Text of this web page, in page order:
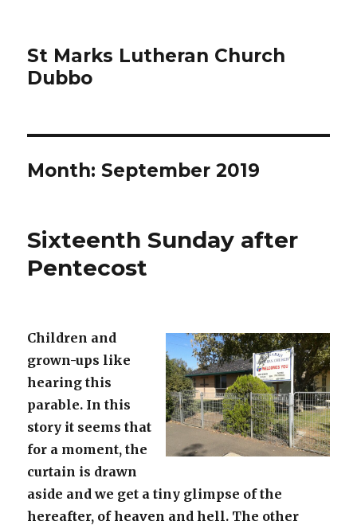
St Marks Lutheran Church
Dubbo
Month: September 2019
Sixteenth Sunday after
Pentecost
Children and
grown-ups like
hearing this
parable. In this
story it seems that
for a moment, the
curtain is drawn
aside and we get a tiny glimpse of the
hereafter, of heaven and hell. The other